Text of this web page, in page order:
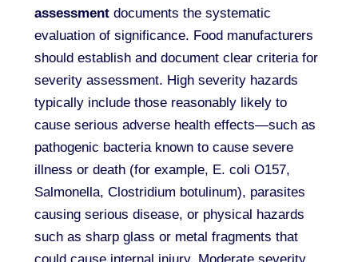
assessmentdocuments the systematic
evaluation of significance. Food manufacturers
should establish and document clear criteria for
severity assessment. High severity hazards
typically include those reasonably likely to
cause serious adverse health effects—such as
pathogenic bacteria known to cause severe
illness or death (for example, E. coli O157,
Salmonella, Clostridium botulinum), parasites
causing serious disease, or physical hazards
such as sharp glass or metal fragments that